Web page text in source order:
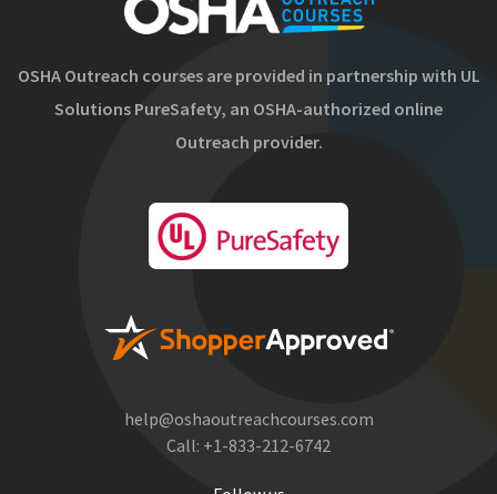
OSHA Outreach courses are provided in partnership with UL
Solutions PureSafety, an OSHA-authorized online
Outreach provider.
help@oshaoutreachcourses.com
Call: +1-833-212-6742